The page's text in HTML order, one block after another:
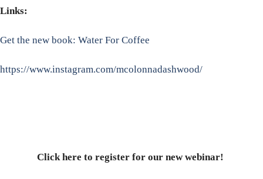
Links:
Get the new book: Water For Coffee
https://www.instagram.com/mcolonnadashwood/
Click here to register for our new webinar!